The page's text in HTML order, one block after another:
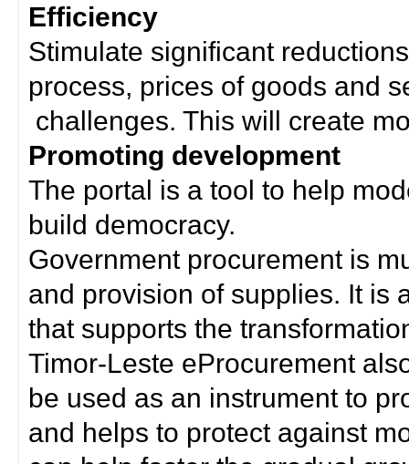
Efficiency
Stimulate significant
process, prices of goods and
challenges. This will create
Promoting development
The portal is a tool to help
build democracy.
Government procurement is
and provision of supplies. It is
that supports the
Timor-Leste eProcurement
be used as an instrument to
and helps to protect against